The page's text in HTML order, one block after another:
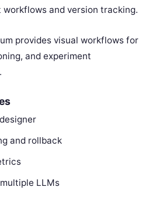
and version tracking.
provides visual workflows for
and experiment
and rollback
LLMs